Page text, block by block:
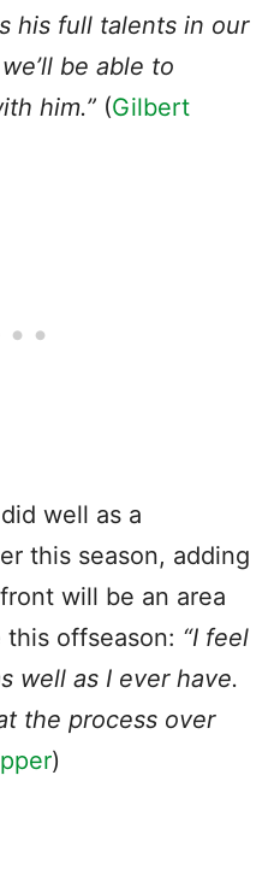
his full talents in our
be able to
him.” (Gilbert
well as a
this season, adding
will be an area
offseason: “I feel
well as I ever have.
the process over
)